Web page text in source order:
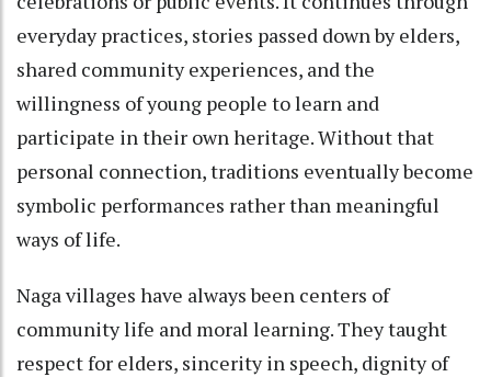
everyday practices, stories passed down by elders,
shared community experiences, and the
willingness of young people to learn and
participate in their own heritage. Without that
personal connection, traditions eventually become
symbolic performances rather than meaningful
ways of life.
Naga villages have always been centers of
community life and moral learning. They taught
respect for elders, sincerity in speech, dignity of